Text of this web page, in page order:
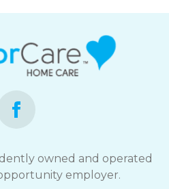
owned and operated
employer.